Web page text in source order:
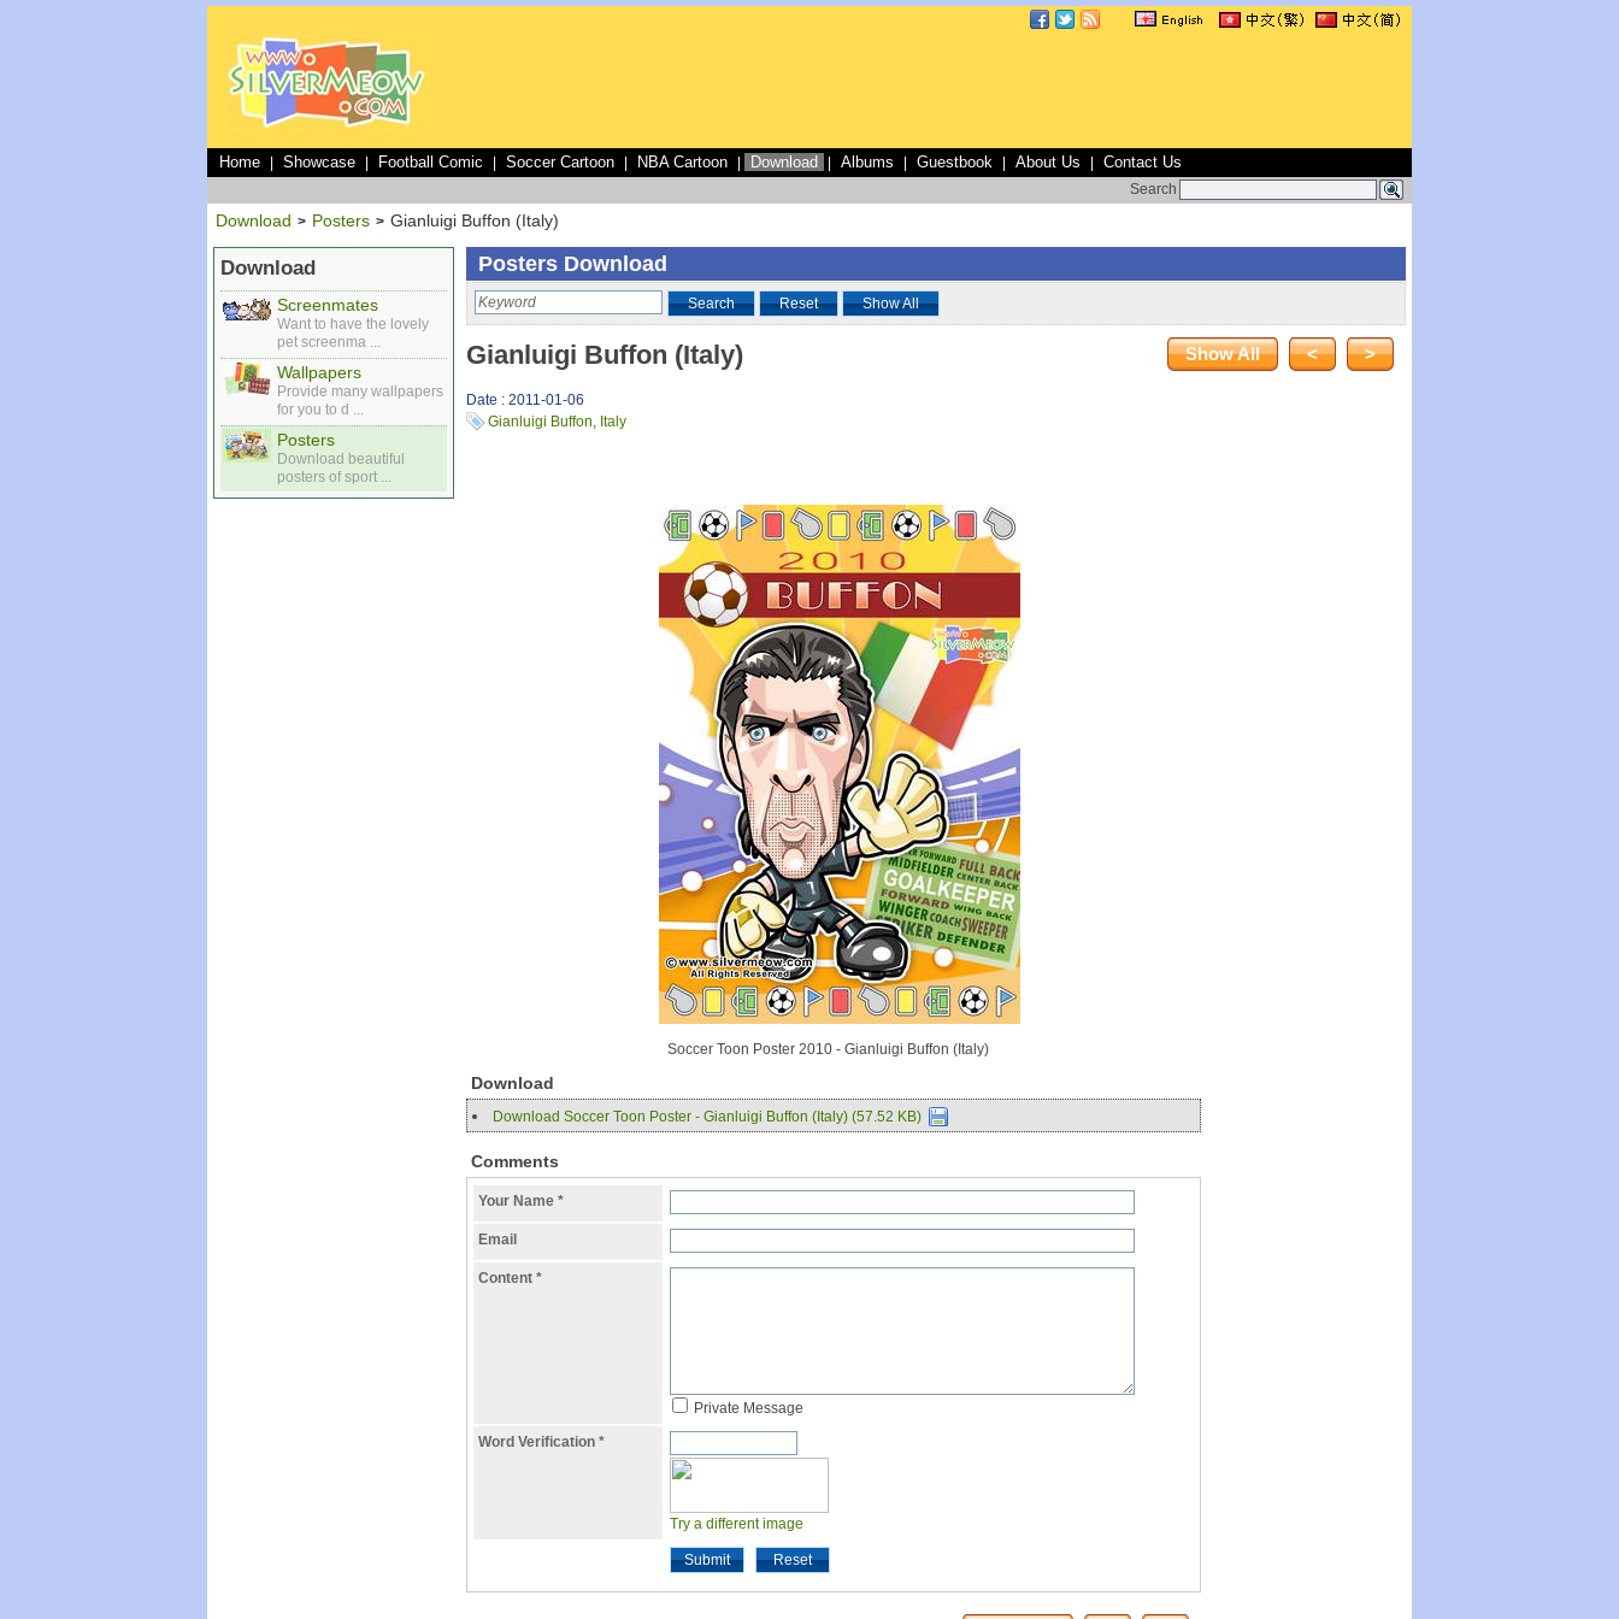
Home Showcase Football Comic Soccer Cartoon NBA Cartoon Download Albums Guestbook About Us Contact Us
Search
Download > Posters > Gianluigi Buffon (Italy)
Download
Screenmates
Want to have the lovely
pet screenma ...
Wallpapers
Provide many wallpapers
for you to d ...
Posters
Download beautiful
posters of sport ...
Posters Download
Search Reset Show All
Gianluigi Buffon (Italy) Show All < >
Date : 2011-01-06
Gianluigi Buffon, Italy
Soccer Toon Poster 2010 - Gianluigi Buffon (Italy)
Download
Download Soccer Toon Poster - Gianluigi Buffon (Italy) (57.52 KB)
Comments
Your Name *
Email
Content *
Private Message
Word Verification *
Try a different image
Submit Reset